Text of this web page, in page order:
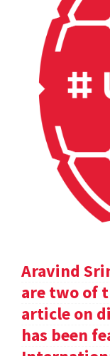
Aravind
are two of
article on
has been